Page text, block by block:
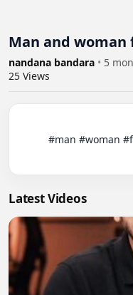
Man and woman
nandana bandara • 5
25 Views
Latest Videos